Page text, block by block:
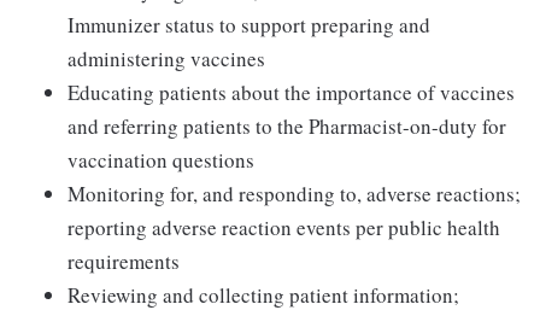
Immunizer status to support preparing and
administering vaccines
Educating patients about the importance of vaccines
and referring patients to the Pharmacist-on-duty for
vaccination questions
Monitoring for, and responding to, adverse reactions;
reporting adverse reaction events per public health
requirements
Reviewing and collecting patient information;